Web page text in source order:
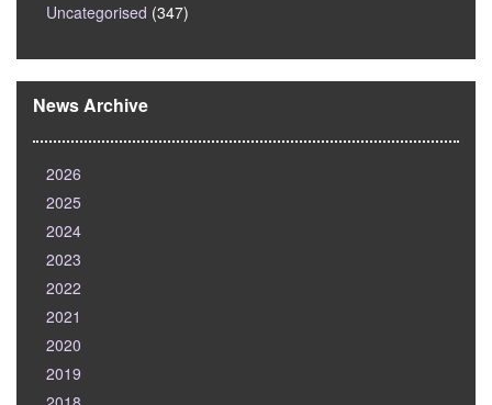
Uncategorised (347)
News Archive
2026
2025
2024
2023
2022
2021
2020
2019